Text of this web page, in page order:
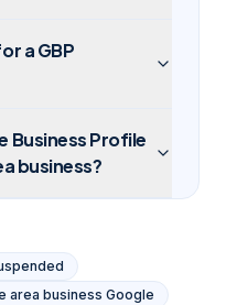
a GBP
Business Profile
business?
area business Google